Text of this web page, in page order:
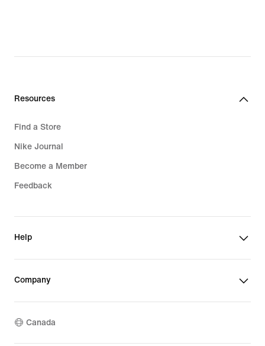
Resources
Find a Store
Nike Journal
Become a Member
Feedback
Help
Company
Canada